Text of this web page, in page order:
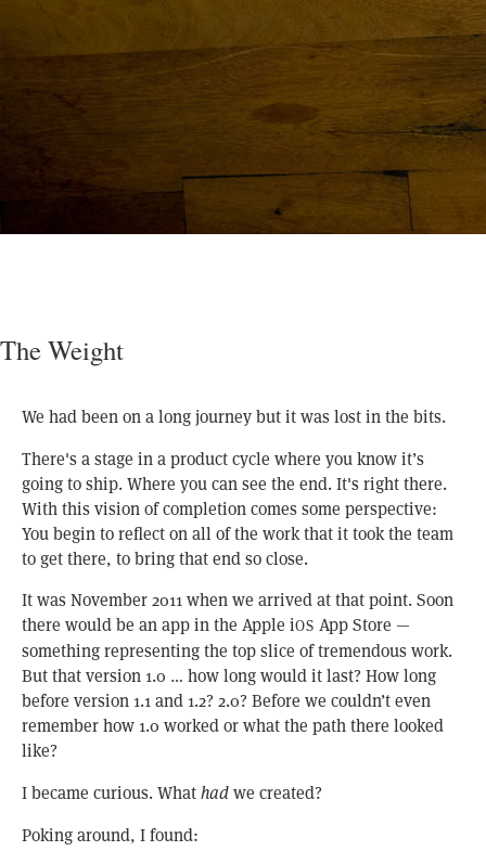
The Weight
We had been on a long journey but it was lost in the bits.
There's a stage in a product cycle where you know it’s
going to ship. Where you can see the end. It's right there.
With this vision of completion comes some perspective:
You begin to reflect on all of the work that it took the team
to get there, to bring that end so close.
It was November 2011 when we arrived at that point. Soon
there would be an app in the Apple iOS App Store —
something representing the top slice of tremendous work.
But that version 1.0 … how long would it last? How long
before version 1.1 and 1.2? 2.0? Before we couldn’t even
remember how 1.0 worked or what the path there looked
like?
I became curious. Whathadwe created?
Poking around, I found: